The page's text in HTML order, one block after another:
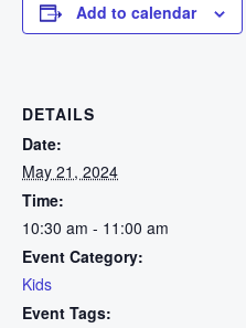
Add to calendar
DETAILS
Date:
May 21, 2024
Time:
10:30 am - 11:00 am
Event Category:
Kids
Event Tags: